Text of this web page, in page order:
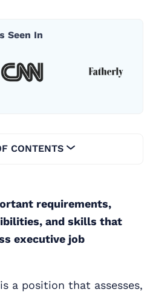
Seen In
CONTENTS
requirements,
and skills that
executive job
a position that assesses,